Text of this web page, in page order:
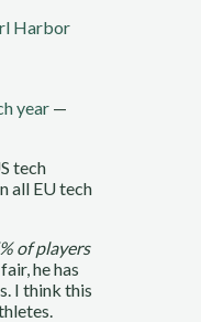
Harbor
year —
tech
all EU tech
of players
fair, he has
I think this